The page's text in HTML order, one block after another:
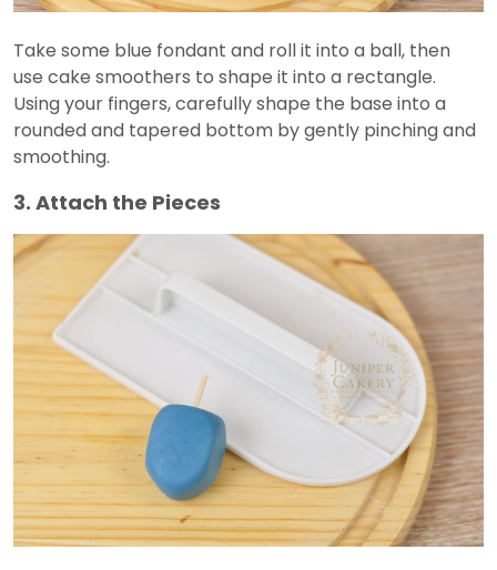
Take some blue fondant and roll it into a ball, then
use cake smoothers to shape it into a rectangle.
Using your fingers, carefully shape the base into a
rounded and tapered bottom by gently pinching and
smoothing.
3. Attach the Pieces